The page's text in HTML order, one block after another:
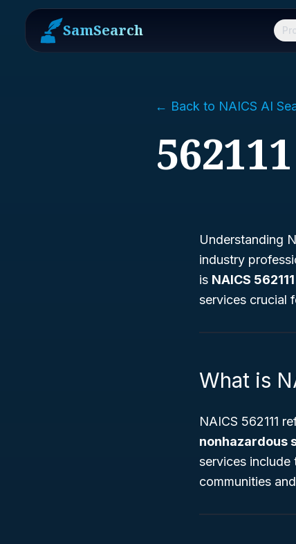
SamSearch
← Back to NAICS AI
Understanding
industry
is NAICS
services crucial
What is
NAICS 562111
nonhazardous
services include
communities